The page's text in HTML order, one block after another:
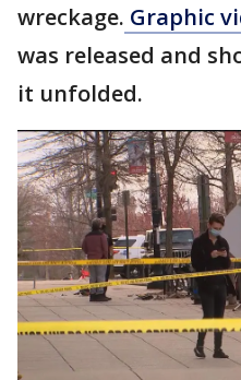
wreckage. Graphic
was released and
it unfolded.